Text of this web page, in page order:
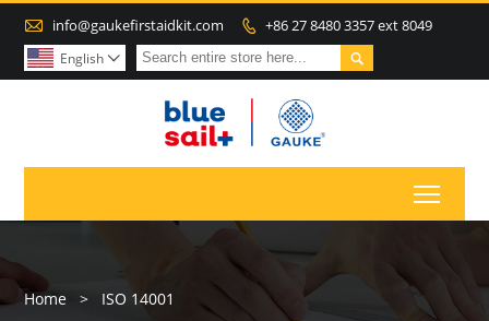
 info@gaukefirstaidkit.com  +86 27 8480 3357 ext 8049

English 
Home > ISO 14001